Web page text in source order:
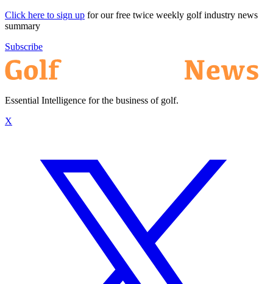
Click here to sign up for our free twice weekly golf industry news
summary
Subscribe
Essential Intelligence for the business of golf.
X